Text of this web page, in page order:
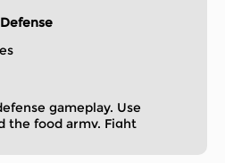
gameplay. Use
the food army. Fight